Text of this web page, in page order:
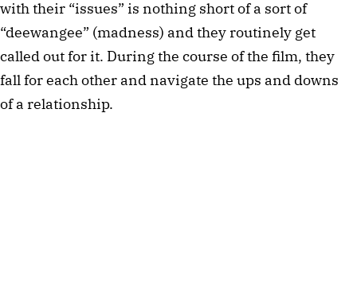
with their “issues” is nothing short of a sort of
“deewangee” (madness) and they routinely get
called out for it. During the course of the film, they
fall for each other and navigate the ups and downs
of a relationship.